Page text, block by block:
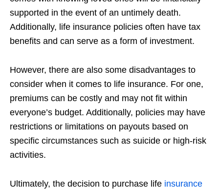
supported in the event of an untimely death.
Additionally, life insurance policies often have tax
benefits and can serve as a form of investment.
However, there are also some disadvantages to
consider when it comes to life insurance. For one,
premiums can be costly and may not fit within
everyone’s budget. Additionally, policies may have
restrictions or limitations on payouts based on
specific circumstances such as suicide or high-risk
activities.
Ultimately, the decision to purchase life insurance